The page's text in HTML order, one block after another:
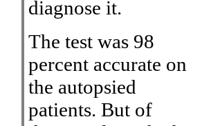
diagnose it.
The test was 98
percent accurate on
the autopsied
patients. But of